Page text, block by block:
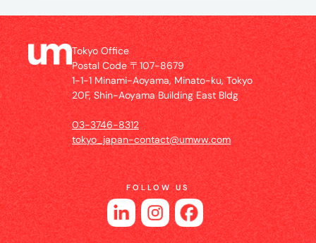
Tokyo Office
Postal Code 〒107-8679
1-1-1 Minami-Aoyama, Minato-ku, Tokyo
20F, Shin-Aoyama Building East Bldg
03-3746-8312
tokyo_japan-contact@umww.com
FOLLOW US